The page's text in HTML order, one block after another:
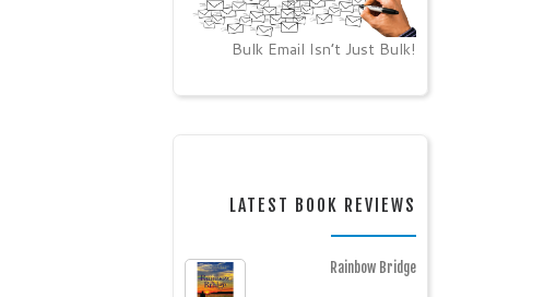
Bulk Email Isn’t Just Bulk!
LATEST BOOK REVIEWS
Rainbow Bridge